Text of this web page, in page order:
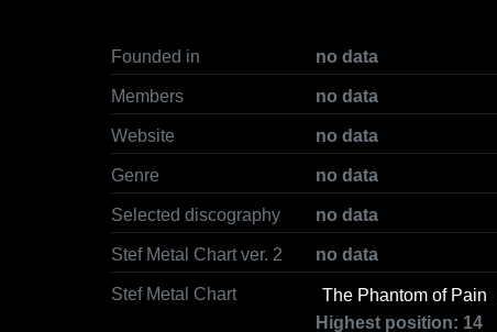
Founded in no data
Members no data
Website no data
Genre no data
Selected discography no data
Stef Metal Chart ver. 2 no data
Stef Metal Chart The Phantom of Pain
Highest position: 14